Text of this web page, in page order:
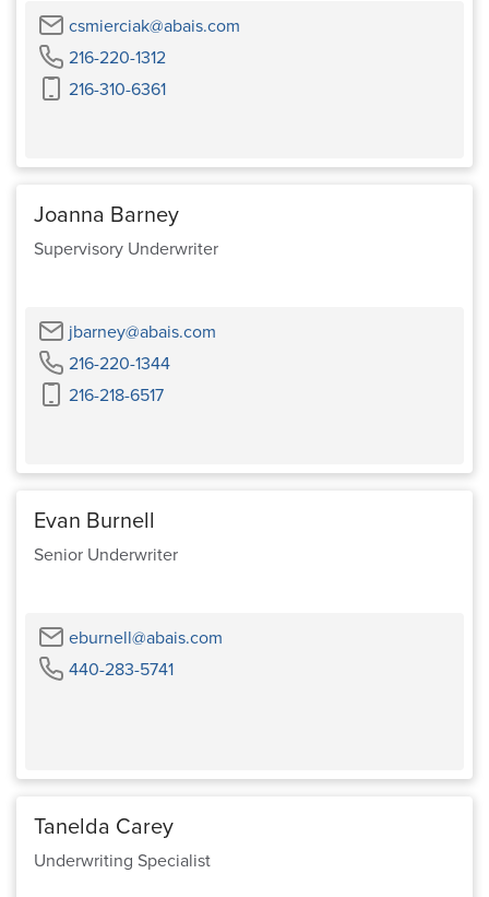
csmierciak@abais.com
216-220-1312
216-310-6361Cell
Joanna Barney
Supervisory Underwriter
jbarney@abais.com
216-220-1344Phone
216-218-6517Cell
Evan Burnell
Senior Underwriter
eburnell@abais.com
440-283-5741Phone
Tanelda Carey
Underwriting Specialist